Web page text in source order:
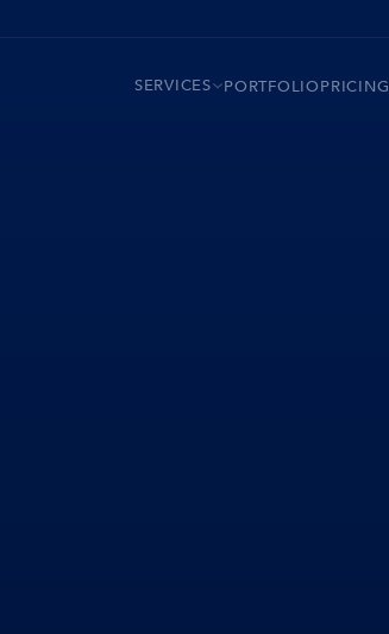
SERVICES PORTFOLIOPRICING